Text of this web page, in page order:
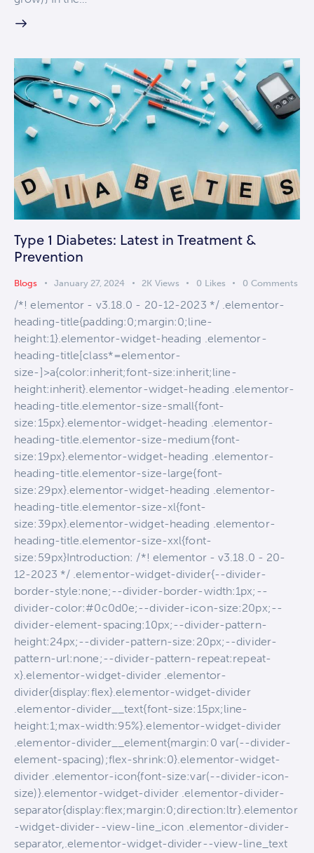
Type 1 Diabetes: Latest in Treatment &
Prevention
Blogs January 27, 2024 2K Views 0 Likes 0 Comments
/*! elementor - v3.18.0 - 20-12-2023 */ .elementor-
heading-title{padding:0;margin:0;line-
height:1}.elementor-widget-heading .elementor-
heading-title[class*=elementor-
size-]>a{color:inherit;font-size:inherit;line-
height:inherit}.elementor-widget-heading .elementor-
heading-title.elementor-size-small{font-
size:15px}.elementor-widget-heading .elementor-
heading-title.elementor-size-medium{font-
size:19px}.elementor-widget-heading .elementor-
heading-title.elementor-size-large{font-
size:29px}.elementor-widget-heading .elementor-
heading-title.elementor-size-xl{font-
size:39px}.elementor-widget-heading .elementor-
heading-title.elementor-size-xxl{font-
size:59px}Introduction: /*! elementor - v3.18.0 - 20-
12-2023 */ .elementor-widget-divider{--divider-
border-style:none;--divider-border-width:1px;--
divider-color:#0c0d0e;--divider-icon-size:20px;--
divider-element-spacing:10px;--divider-pattern-
height:24px;--divider-pattern-size:20px;--divider-
pattern-url:none;--divider-pattern-repeat:repeat-
x}.elementor-widget-divider .elementor-
divider{display:flex}.elementor-widget-divider
.elementor-divider__text{font-size:15px;line-
height:1;max-width:95%}.elementor-widget-divider
.elementor-divider__element{margin:0 var(--divider-
element-spacing);flex-shrink:0}.elementor-widget-
divider .elementor-icon{font-size:var(--divider-icon-
size)}.elementor-widget-divider .elementor-divider-
separator{display:flex;margin:0;direction:ltr}.elementor
-widget-divider--view-line_icon .elementor-divider-
separator,.elementor-widget-divider--view-line_text